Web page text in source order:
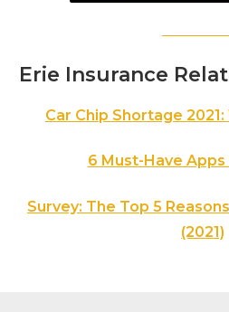
Erie Insurance
Car Chip Shortage 2021:
6 Must-Have Apps
Survey: The Top 5
(2021)